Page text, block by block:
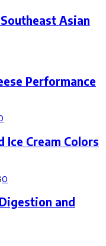
Asian
Performance
Ice Cream Colors
0
and